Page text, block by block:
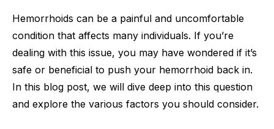
Hemorrhoids can be a painful and uncomfortable
condition that affects many individuals. If you’re
dealing with this issue, you may have wondered if it’s
safe or beneficial to push your hemorrhoid back in.
In this blog post, we will dive deep into this question
and explore the various factors you should consider.